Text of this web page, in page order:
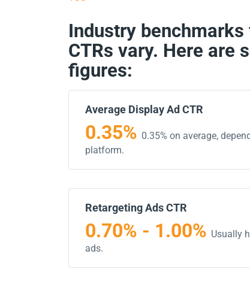
Industry
CTRs vary. Here are
figures:
Average Display Ad CTR
0.35% 0.35% on average,
platform.
Retargeting Ads CTR
0.70% - 1.00% Usually
ads.